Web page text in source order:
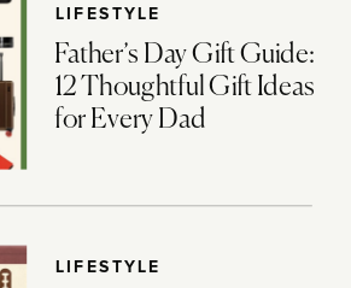
LIFESTYLE
Father’s Day Gift Guide:
12 Thoughtful Gift Ideas
for Every Dad
LIFESTYLE